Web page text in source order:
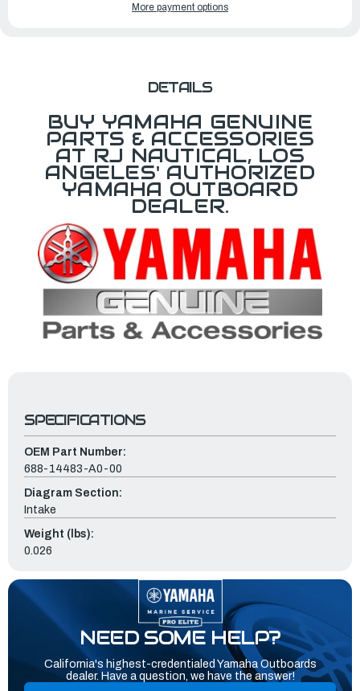
More payment options
DETAILS
BUY YAMAHA GENUINE
PARTS & ACCESSORIES
AT RJ NAUTICAL, LOS
ANGELES' AUTHORIZED
YAMAHA OUTBOARD
DEALER.
SPECIFICATIONS
OEM Part Number:
688-14483-A0-00
Diagram Section:
Intake
Weight (lbs):
0.026
NEED SOME HELP?
California's highest-credentialed Yamaha Outboards
dealer. Have a question, we have the answer!